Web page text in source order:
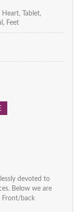
Heart, Tablet,
Feet
devoted to
Below we are
Front/back